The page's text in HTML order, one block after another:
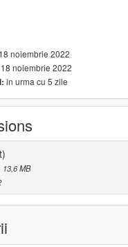
18 noiembrie 2022
18 noiembrie 2022
in urma cu 5 zile
, 13,6 MB